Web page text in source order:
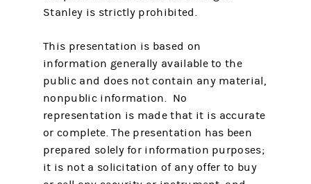
Stanley is strictly prohibited.
This presentation is based on
information generally available to the
public and does not contain any material,
nonpublic information. No
representation is made that it is accurate
or complete. The presentation has been
prepared solely for information purposes;
it is not a solicitation of any offer to buy